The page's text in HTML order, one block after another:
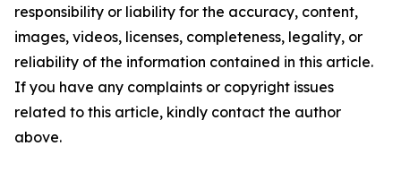
responsibility or liability for the accuracy, content,
images, videos, licenses, completeness, legality, or
reliability of the information contained in this article.
If you have any complaints or copyright issues
related to this article, kindly contact the author
above.